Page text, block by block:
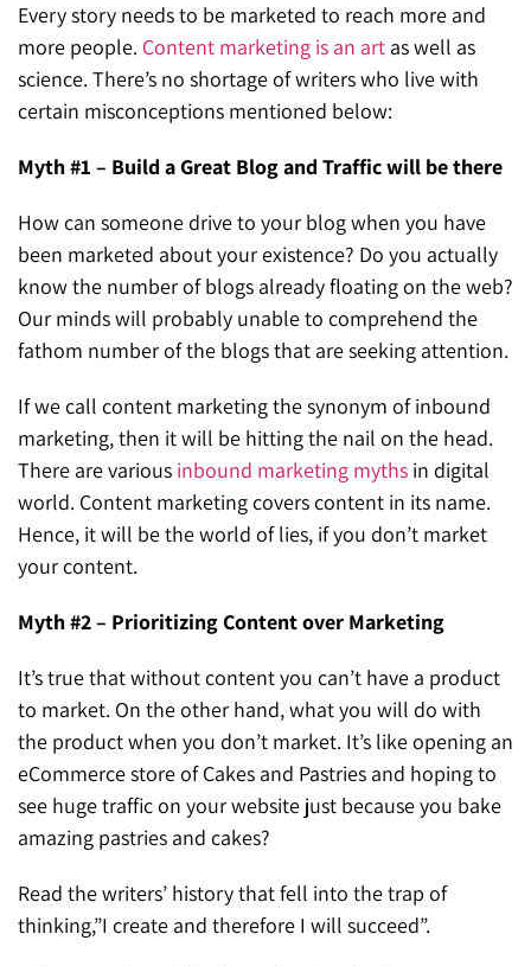
Every story needs to be marketed to reach more and
more people. Content marketing is an art as well as
science. There’s no shortage of writers who live with
certain misconceptions mentioned below:
Myth #1 – Build a Great Blog and Traffic will be there
How can someone drive to your blog when you have
been marketed about your existence? Do you actually
know the number of blogs already floating on the web?
Our minds will probably unable to comprehend the
fathom number of the blogs that are seeking attention.
If we call content marketing the synonym of inbound
marketing, then it will be hitting the nail on the head.
There are various inbound marketing myths in digital
world. Content marketing covers content in its name.
Hence, it will be the world of lies, if you don’t market
your content.
Myth #2 – Prioritizing Content over Marketing
It’s true that without content you can’t have a product
to market. On the other hand, what you will do with
the product when you don’t market. It’s like opening an
eCommerce store of Cakes and Pastries and hoping to
see huge traffic on your website just because you bake
amazing pastries and cakes?
Read the writers’ history that fell into the trap of
thinking,”I create and therefore I will succeed”.